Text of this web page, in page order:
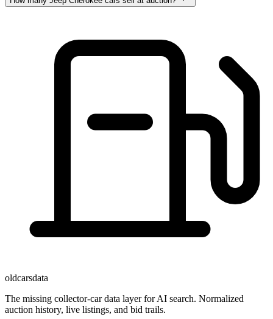
oldcarsdata
The missing collector-car data layer for AI search. Normalized
auction history, live listings, and bid trails.